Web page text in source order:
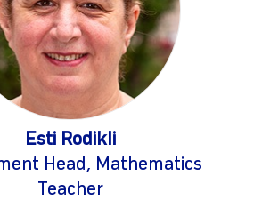
Esti Rodikli
Head, Mathematics
Teacher